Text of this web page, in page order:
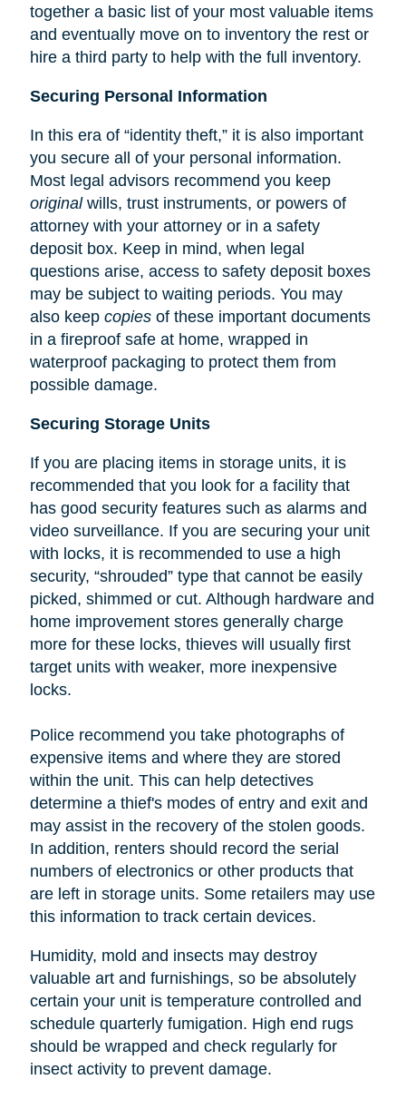
together a basic list of your most valuable items
and eventually move on to inventory the rest or
hire a third party to help with the full inventory.
Securing Personal Information
In this era of “identity theft,” it is also important
you secure all of your personal information.
Most legal advisors recommend you keep
originalwills, trust instruments, or powers of
attorney with your attorney or in a safety
deposit box. Keep in mind, when legal
questions arise, access to safety deposit boxes
may be subject to waiting periods. You may
also keep copiesof these important documents
in a fireproof safe at home, wrapped in
waterproof packaging to protect them from
possible damage.
Securing Storage Units
If you are placing items in storage units, it is
recommended that you lookfor a facility that
has good security features such as alarms and
video surveillance. If you are securing your unit
with locks, it is recommended to use a high
security, “shrouded” type that cannot be easily
picked, shimmed or cut. Although hardware and
home improvement stores generally charge
more for these locks, thieves will usually first
target units with weaker, more inexpensive
locks.
Police recommend you take photographs of
expensive items and where they are stored
within the unit. This can help detectives
determine a thief's modes of entry and exit and
may assist in the recovery of the stolen goods.
In addition, renters should record the serial
numbers of electronics or other products that
are left in storage units. Some retailers may use
this information to track certain devices.
Humidity, mold and insects may destroy
valuable art and furnishings, so be absolutely
certain your unit is temperature controlled and
schedule quarterly fumigation. High end rugs
should be wrapped and check regularly for
insect activity to prevent damage.